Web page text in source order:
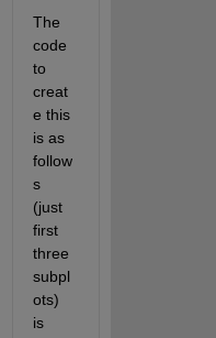
The
code
to
creat
e this
is as
follow
s
(just
first
three
subpl
ots)
is